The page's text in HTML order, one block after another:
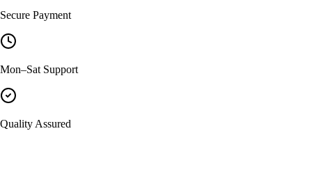
Secure Payment
Mon–Sat Support
Quality Assured